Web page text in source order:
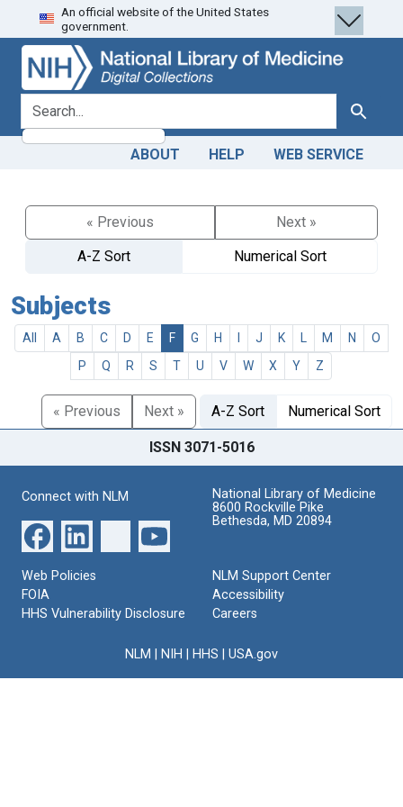
Skip
to
search
Skip to
main
content
An official website of the United States
government.
search for Search
ABOUT HELP WEB SERVICE
« Previous
Next »
A-Z Sort
Numerical Sort
Subjects
All A B C D E F G H J K M N
O
P
Q R S T U V W X Y Z
« Previous Next » A-Z Sort Numerical Sort
ISSN 3071-5016
Connect with NLM
National Library of Medicine
8600 Rockville Pike
Bethesda, MD 20894
Web Policies
FOIA
HHS Vulnerability Disclosure
NLM Support Center
Accessibility
Careers
NLM NIH HHS USA.gov